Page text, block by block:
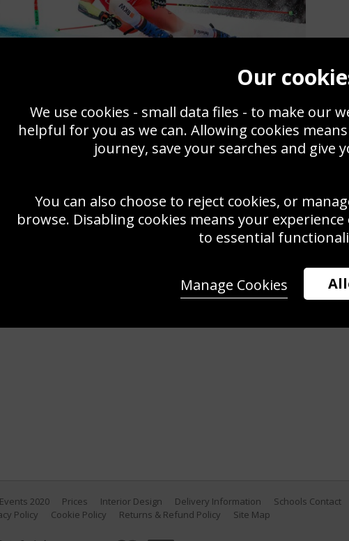
Save
Team Switzerland competes during the Audi FIS Alpine
Giant Slalom on March 1, 2025 in Kranjska Gora,
Hans Bezard/Agence Zoom/Getty Images)
2020 Prices Interior Design Delivery Information
Schools Contact
Policy Cookie Policy Returns & Refund Policy Site Map
Our
We use cookies - small data files - to make our
helpful for you as we can. Allowing cookies
journey, save your searches and give
You can also choose to reject cookies, or
browse. Disabling cookies means your
to essential
Manage Cookies